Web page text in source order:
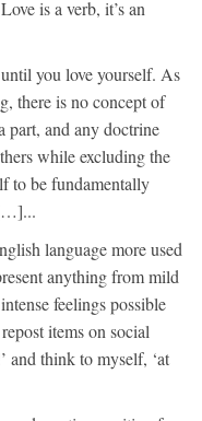
is a verb, it’s an
you love yourself. As
there is no concept of
part, and any doctrine
while excluding the
to be fundamentally
language more used
anything from mild
feelings possible
items on social
and think to myself, ‘at